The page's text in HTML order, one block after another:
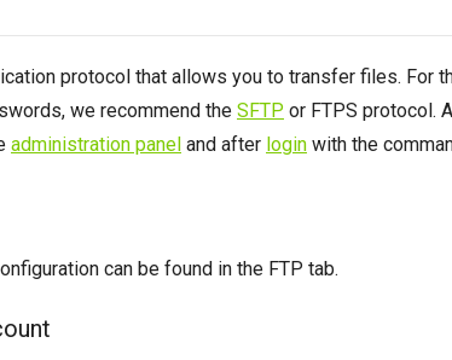
protocol that allows you to transfer files. For
we recommend the SFTP or FTPS protocol.
administration panel and after login with the
can be found in the FTP tab.